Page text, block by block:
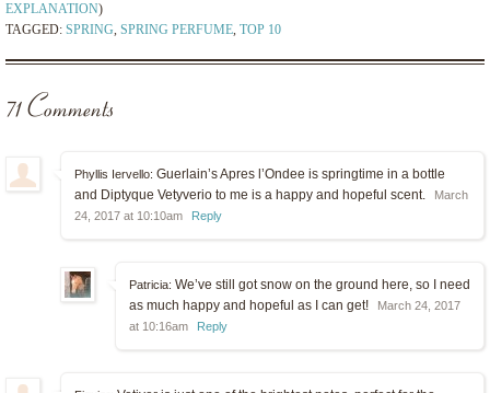
EXPLANATION)
TAGGED: SPRING, SPRING PERFUME, TOP 10
71 Comments
Phyllis Iervello: Guerlain’s Apres l’Ondee is springtime in a bottle
and Diptyque Vetyverio to me is a happy and hopeful scent.
March
24, 2017 at 10:10am
Reply
Patricia: We’ve still got snow on the ground here, so I need
as much happy and hopeful as I can get!
March 24, 2017
at 10:16am
Reply